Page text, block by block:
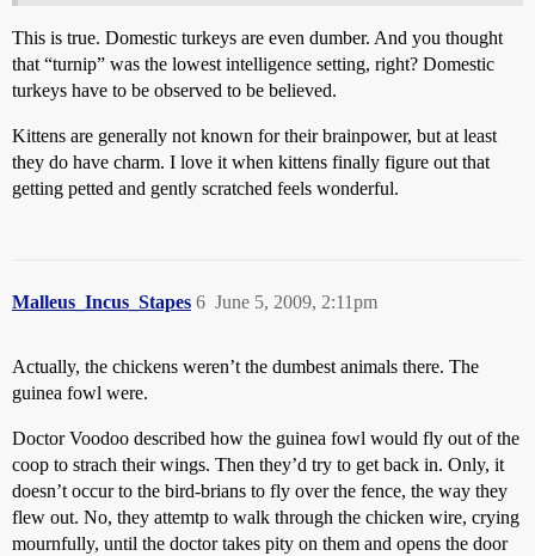
This is true. Domestic turkeys are even dumber. And you thought
that “turnip” was the lowest intelligence setting, right? Domestic
turkeys have to be observed to be believed.
Kittens are generally not known for their brainpower, but at least
they do have charm. I love it when kittens finally figure out that
getting petted and gently scratched feels wonderful.
Malleus_Incus_Stapes June 5, 2009, 2:11pm
6
Actually, the chickens weren’t the dumbest animals there. The
guinea fowl were.
Doctor Voodoo described how the guinea fowl would fly out of the
coop to strach their wings. Then they’d try to get back in. Only, it
doesn’t occur to the bird-brians to fly over the fence, the way they
flew out. No, they attemtp to walk through the chicken wire, crying
mournfully, until the doctor takes pity on them and opens the door